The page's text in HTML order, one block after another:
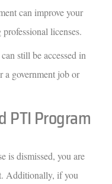
can improve your
licenses.
still be accessed in
a government job or
PTI Program
is dismissed, you are
Additionally, if you